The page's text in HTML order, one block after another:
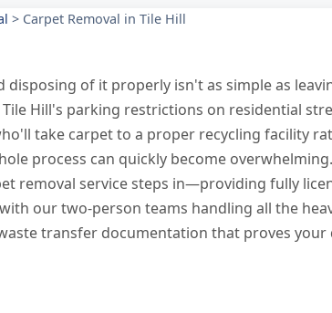
> Carpet Removal in Tile Hill
disposing of it properly isn't as simple as
Hill's parking restrictions on residential
take carpet to a proper recycling facility
process can quickly become
removal service steps in—providing fully
our two-person teams handling all the
transfer documentation that proves your